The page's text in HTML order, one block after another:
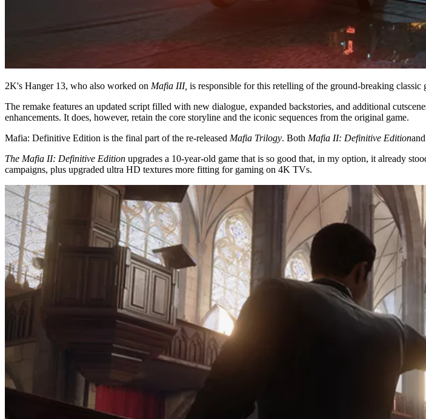
2K's Hanger 13, who also worked on Mafia III, is responsible for this retelling of the ground-breaking
The remake features an updated script filled with new dialogue, expanded backstories, and additional
enhancements. It does, however, retain the core storyline and the iconic sequences from the original game.
Mafia: Definitive Edition is the final part of the re-released Mafia Trilogy. Both Mafia II: Definitive Editionand
The Mafia II: Definitive Edition upgrades a 10-year-old game that is so good that, in my option, it already
campaigns, plus upgraded ultra HD textures more fitting for gaming on 4K TVs.